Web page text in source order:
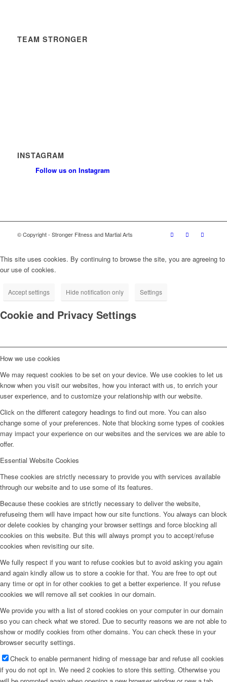
TEAM STRONGER
INSTAGRAM
Follow us on Instagram
© Copyright - Stronger Fitness and Martial Arts
This site uses cookies. By continuing to browse the site, you are agreeing to
our use of cookies.
Accept settings Hide notification only Settings
Cookie and Privacy Settings
How we use cookies
We may request cookies to be set on your device. We use cookies to let us
know when you visit our websites, how you interact with us, to enrich your
user experience, and to customize your relationship with our website.
Click on the different category headings to find out more. You can also
change some of your preferences. Note that blocking some types of cookies
may impact your experience on our websites and the services we are able to
offer.
Essential Website Cookies
These cookies are strictly necessary to provide you with services available
through our website and to use some of its features.
Because these cookies are strictly necessary to deliver the website,
refuseing them will have impact how our site functions. You always can block
or delete cookies by changing your browser settings and force blocking all
cookies on this website. But this will always prompt you to accept/refuse
cookies when revisiting our site.
We fully respect if you want to refuse cookies but to avoid asking you again
and again kindly allow us to store a cookie for that. You are free to opt out
any time or opt in for other cookies to get a better experience. If you refuse
cookies we will remove all set cookies in our domain.
We provide you with a list of stored cookies on your computer in our domain
so you can check what we stored. Due to security reasons we are not able to
show or modify cookies from other domains. You can check these in your
browser security settings.
Check to enable permanent hiding of message bar and refuse all cookies
if you do not opt in. We need 2 cookies to store this setting. Otherwise you